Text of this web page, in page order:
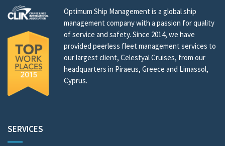
Optimum Ship Management is a global ship
management company with a passion for quality
of service and safety. Since 2014, we have
provided peerless fleet management services to
our largest client, Celestyal Cruises, from our
headquarters in Piraeus, Greece and Limassol,
Cyprus.
SERVICES